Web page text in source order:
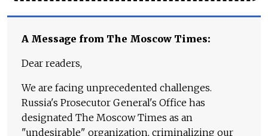
A Message from The Moscow Times:
Dear readers,
We are facing unprecedented challenges.
Russia's Prosecutor General's Office has
designated The Moscow Times as an
"undesirable" organization, criminalizing our